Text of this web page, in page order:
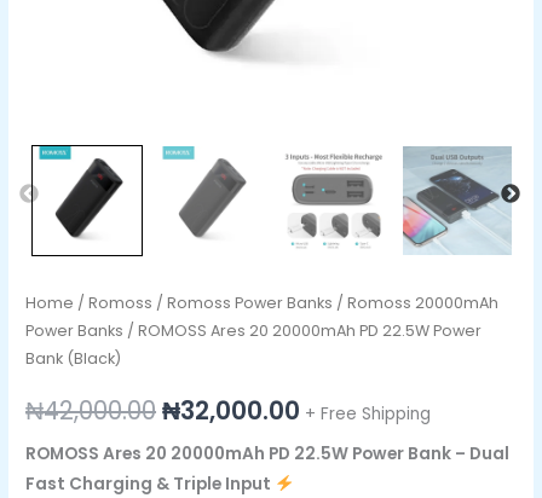
Home /Romoss /Romoss Power Banks /Romoss 20000mAh
Power Banks / ROMOSS Ares 20 20000mAh PD 22.5W Power
Bank (Black)
₦42,000.00₦32,000.00 + Free Shipping
ROMOSS Ares 20 20000mAh PD 22.5W Power Bank – Dual
Fast Charging & Triple Input